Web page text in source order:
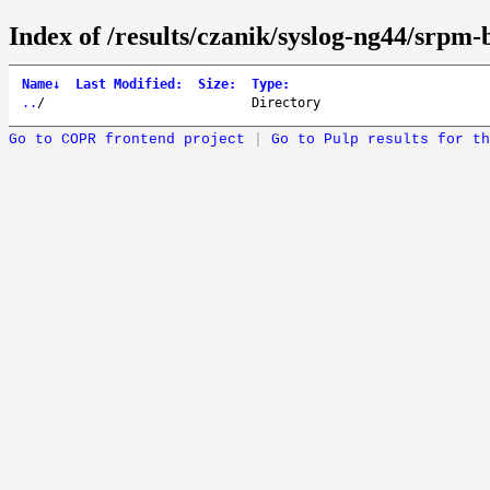
Index of /results/czanik/syslog-ng44/srpm-
Name↓ Last Modified : Size: Type:
.. / Directory
Go to COPR frontend project Go to Pulp results for